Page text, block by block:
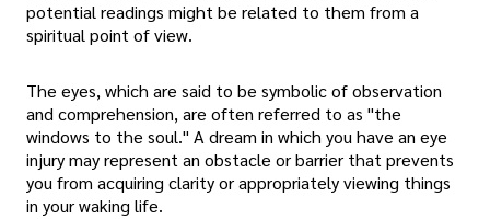
potential readings might be related to them from a
spiritual point of view.
The eyes, which are said to be symbolic of observation
and comprehension, are often referred to as "the
windows to the soul." A dream in which you have an eye
injury may represent an obstacle or barrier that prevents
you from acquiring clarity or appropriately viewing things
in your waking life.